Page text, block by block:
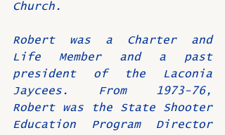
Church.
Robert was a Charter and
Life Member and a past
president of the Laconia
Jaycees. From 1973-76,
Robert was the State Shooter
Education Program Director